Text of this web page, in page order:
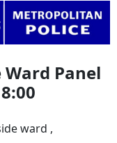
Panel
ward ,